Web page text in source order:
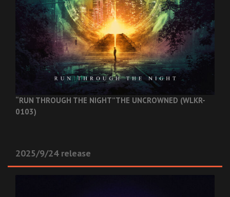
“RUN THROUGH THE NIGHT”THE UNCROWNED (WLKR-
0103)
2025/9/24 release